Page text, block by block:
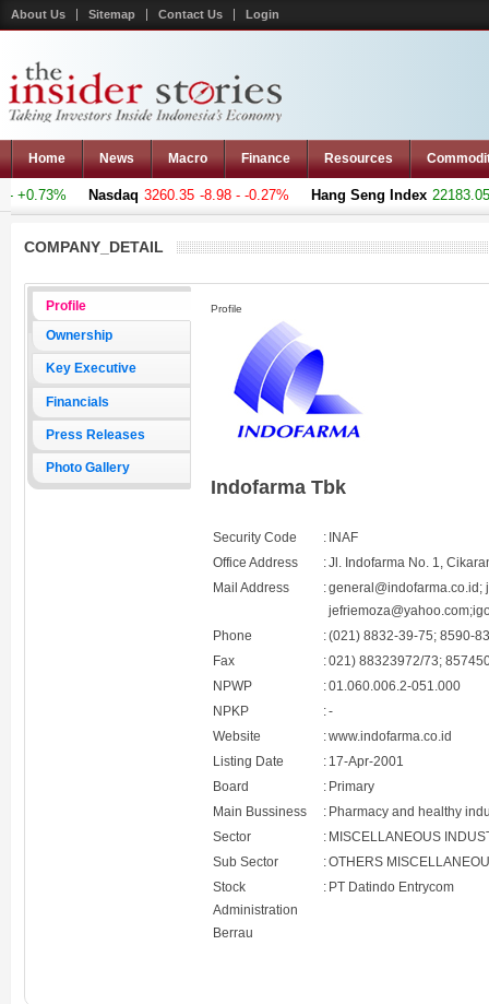
About Us Sitemap Contact Us Login
Home News Macro Finance Resources
Nasdaq 3260.35 -8.98 - -0.27% Hang Seng Index 22183.051
COMPANY_DETAIL
Profile
Ownership
Key Executive
Financials
Press Releases
Photo Gallery
Profile
Indofarma Tbk
Security Code : INAF
Office Address
:Jl. Indofarma No. 1,
Mail Address
:general@indofarma.co.id;
Phone
:(021) 8832-39-75; 8590-
Fax
:021) 88323972/73;
NPWP
:01.060.006.2-051.000
NPKP
:-
Website
:www.indofarma.co.id
Listing Date
: 17-Apr-2001
Board
: Primary
Main Bussiness
: Pharmacy and healthy
Sector
: MISCELLANEOUS
Sub Sector
:OTHERS
Stock
Administration
Berrau
: PT Datindo Entrycom